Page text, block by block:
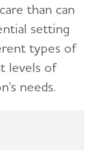
Therapy
than can
setting
types of
levels of
needs.